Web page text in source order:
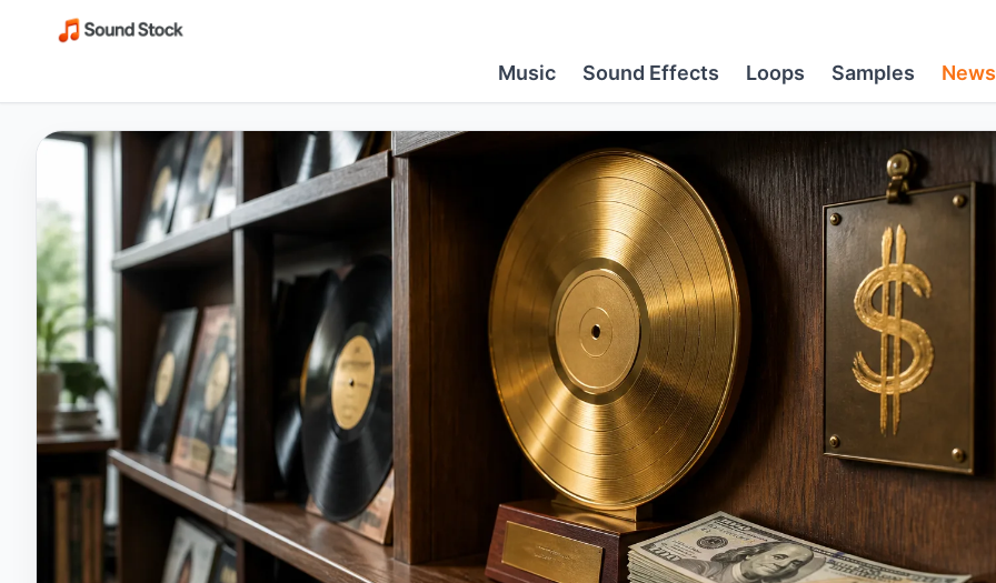
Music Sound Effects Loops Samples News